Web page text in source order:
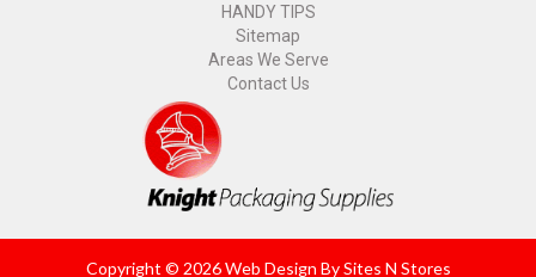
HANDY TIPS
Sitemap
Areas We Serve
Contact Us
Copyright © 2026 Web Design BySites N Stores